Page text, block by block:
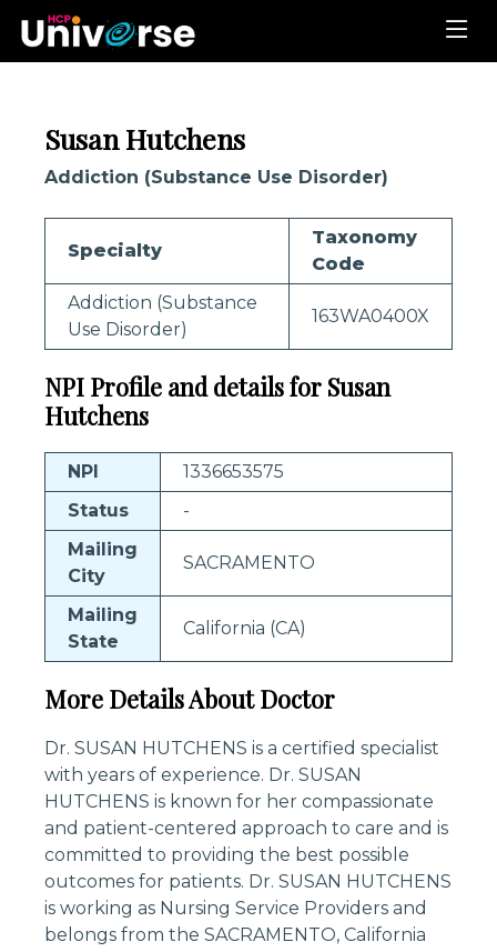
Susan Hutchens
Addiction (Substance Use Disorder)
Specialty
Taxonomy
Code
Addiction (Substance
Use Disorder)
163WA0400X
NPI Profile and details for Susan
Hutchens
NPI
1336653575
Status
-
Mailing
City
SACRAMENTO
Mailing
State
California (CA)
More Details About Doctor
Dr. SUSAN HUTCHENS is a certified specialist
with years of experience. Dr. SUSAN
HUTCHENS is known for her compassionate
and patient-centered approach to care and is
committed to providing the best possible
outcomes for patients. Dr. SUSAN HUTCHENS
is working as Nursing Service Providers and
belongs from the SACRAMENTO, California